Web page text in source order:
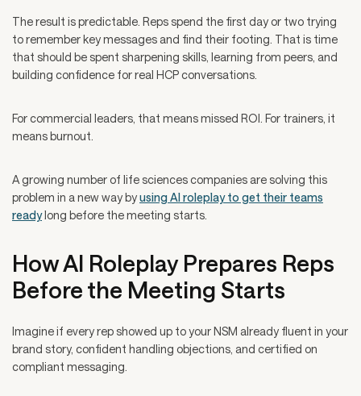
The result is predictable. Reps spend the first day or two trying
to remember key messages and find their footing. That is time
that should be spent sharpening skills, learning from peers, and
building confidence for real HCP conversations.
For commercial leaders, that means missed ROI. For trainers, it
means burnout.
A growing number of life sciences companies are solving this
problem in a new way byusing AI roleplay to get their teams
readylong before the meeting starts.
How AI Roleplay Prepares Reps
Before the Meeting Starts
Imagine if every rep showed up to your NSM already fluent in your
brand story, confident handling objections, and certified on
compliant messaging.